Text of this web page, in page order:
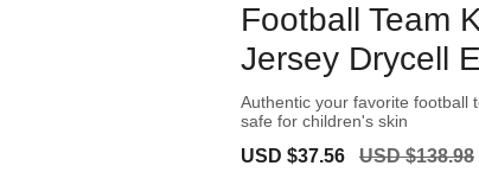
Football Team
Jersey Drycell
Authentic your favorite football
safe for children's skin
Sale
USD $37.56
Regular
USD $138.98